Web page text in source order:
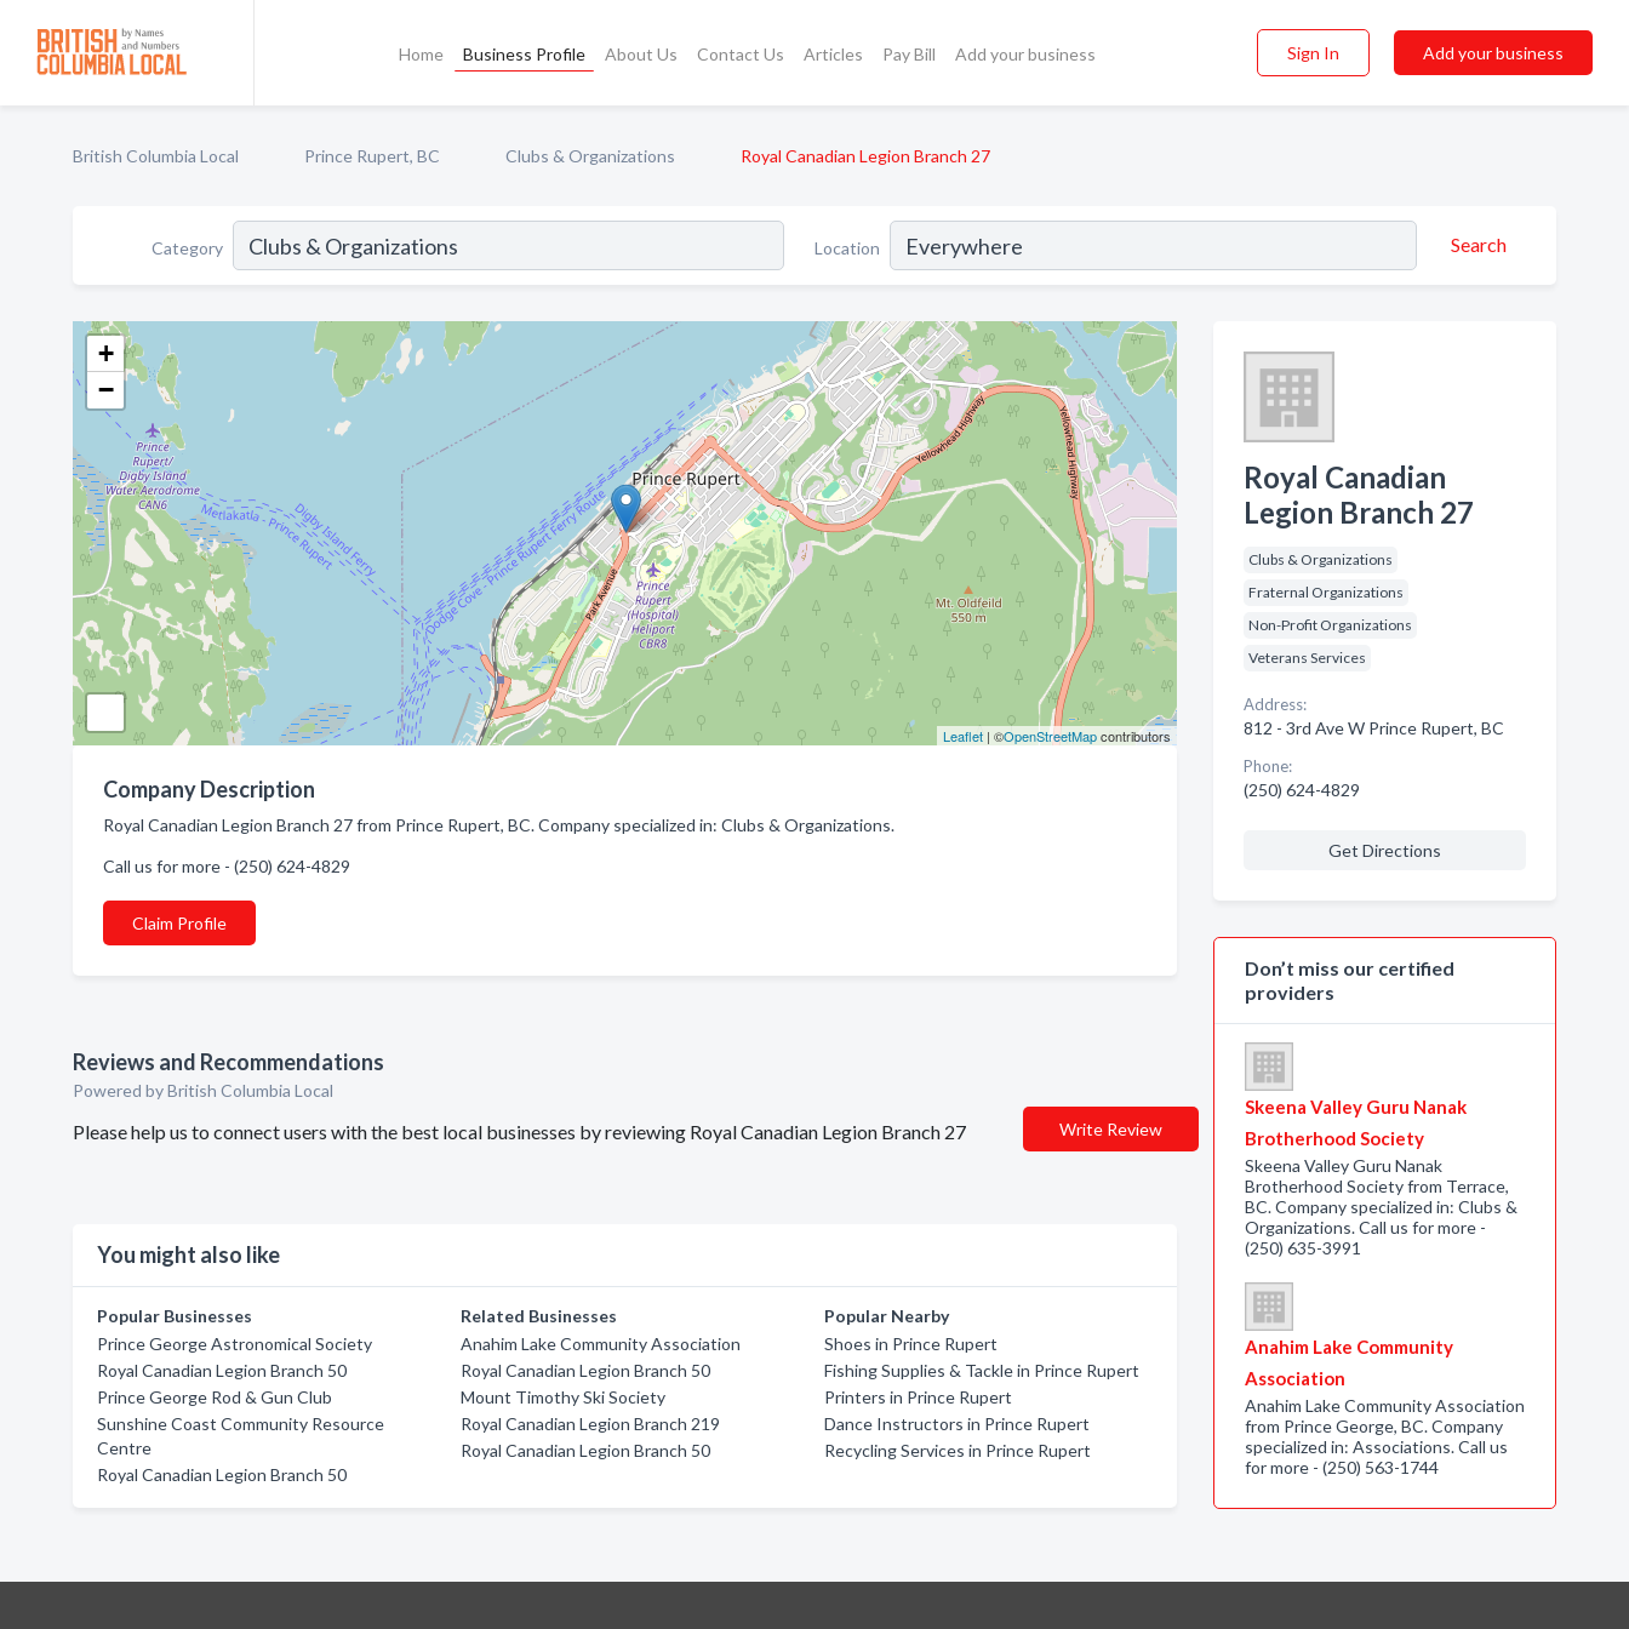
Home Business Profile About Us Contact Us Articles Pay Bill Add your business Sign In Add your business
British Columbia Local Prince Rupert, BC Clubs & Organizations Royal Canadian Legion Branch 27
Category Location Search
+
−
Leaflet| ©OpenStreetMapcontributors
Company Description
Royal Canadian Legion Branch 27 from Prince Rupert, BC. Company specialized in: Clubs & Organizations.
Call us for more - (250) 624-4829
Claim Profile
Reviews and Recommendations
Powered by British Columbia Local
Please help us to connect users with the best local businesses by reviewing Royal Canadian Legion Branch 27 Write Review
You might also like
Popular Businesses
Prince George Astronomical Society
Royal Canadian Legion Branch 50
Prince George Rod & Gun Club
Sunshine Coast Community Resource
Centre
Royal Canadian Legion Branch 50
Related Businesses
Anahim Lake Community Association
Royal Canadian Legion Branch 50
Mount Timothy Ski Society
Royal Canadian Legion Branch 219
Royal Canadian Legion Branch 50
Popular Nearby
Shoes in Prince Rupert
Fishing Supplies & Tackle in Prince Rupert
Printers in Prince Rupert
Dance Instructors in Prince Rupert
Recycling Services in Prince Rupert
Royal Canadian
Legion Branch 27
Clubs & Organizations
Fraternal Organizations
Non-Profit Organizations
Veterans Services
Address:
812 - 3rd Ave W Prince Rupert, BC
Phone:
(250) 624-4829
Get Directions
Don’t miss our certified
providers
Skeena Valley Guru Nanak
Brotherhood Society
Skeena Valley Guru Nanak
Brotherhood Society from Terrace,
BC. Company specialized in: Clubs &
Organizations. Call us for more -
(250) 635-3991
Anahim Lake Community
Association
Anahim Lake Community Association
from Prince George, BC. Company
specialized in: Associations. Call us
for more - (250) 563-1744